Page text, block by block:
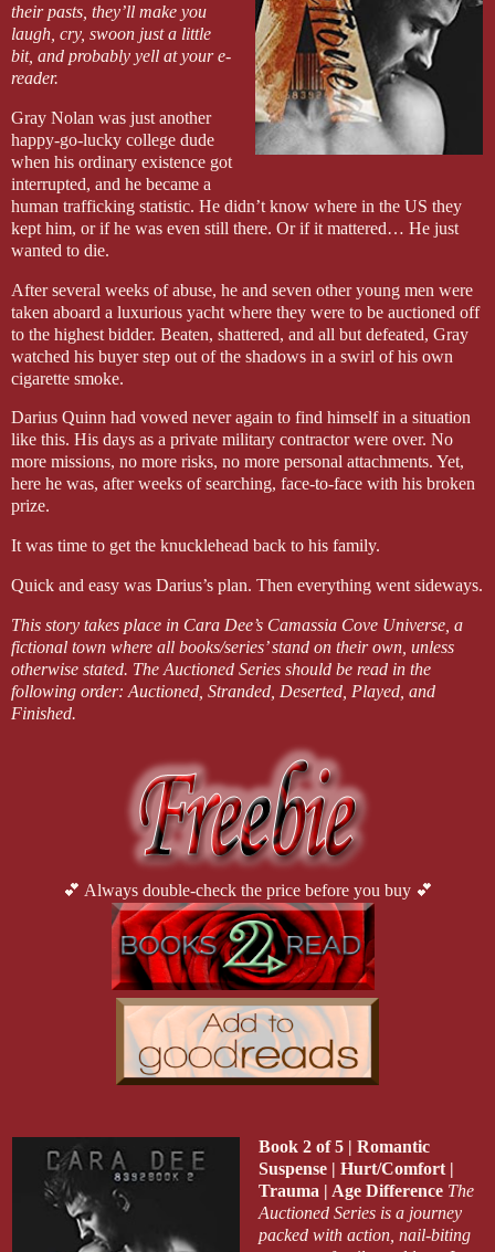
The two joined the rest on the porch, where the table was
short end of the table, Darius had known it wouldn’t be enough.
pizza and beer for them.
Darius grabbed a slice and got comfortable too. “Y’all need
“If that’s what you tell Gray, I feel for the kid,” Ryan said with his
All right, so the first laugh at Darius’s expense was out of the way.
“Don’t be gentle with us, hon,” Alicia said. “Just cut to the chase.
That was a good place to begin.
their pasts, they’ll make you
laugh, cry, swoon just a little
bit, and probably yell at your e-
reader.
Gray Nolan was just another
happy-go-lucky college dude
when his ordinary existence got
interrupted, and he became a
human trafficking statistic. He didn’t know where in the US they
kept him, or if he was even still there. Or if it mattered… He just
wanted to die.
After several weeks of abuse, he and seven other young men were
taken aboard a luxurious yacht where they were to be auctioned off
to the highest bidder. Beaten, shattered, and all but defeated, Gray
watched his buyer step out of the shadows in a swirl of his own
cigarette smoke.
Darius Quinn had vowed never again to find himself in a situation
like this. His days as a private military contractor were over. No
more missions, no more risks, no more personal attachments. Yet,
here he was, after weeks of searching, face-to-face with his broken
prize.
It was time to get the knucklehead back to his family.
Quick and easy was Darius’s plan. Then everything went sideways.
This story takes place in Cara Dee’s Camassia Cove Universe, a
fictional town where all books/series’ stand on their own, unless
otherwise stated. The Auctioned Series should be read in the
following order: Auctioned, Stranded, Deserted, Played, and
Finished.
💕 Always double-check the price before you buy 💕
Book 2 of 5 | Romantic
Suspense | Hurt/Comfort |
Trauma | Age Difference The
Auctioned Series is a journey
packed with action, nail-biting